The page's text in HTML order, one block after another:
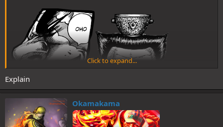
Click to expand...
Explain
Okamakama